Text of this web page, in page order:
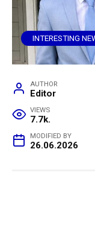
INTERESTING
AUTHOR
Editor
VIEWS
7.7k.
MODIFIED BY
26.06.2026